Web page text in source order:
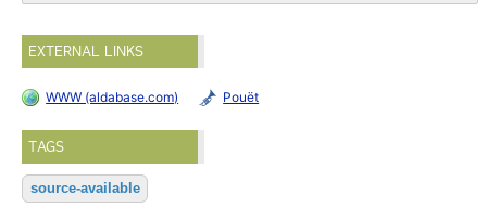
EXTERNAL LINKS
WWW (aldabase.com) Pouët
TAGS
source-available